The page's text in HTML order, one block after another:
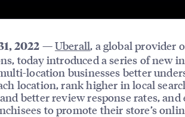
2022 —Uberall, a global provider
today introduced a series of new
location businesses better
location, rank higher in local
better review response rates, and
to promote their store’s